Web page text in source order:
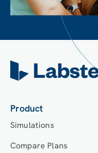
Product
Simulations
Compare Plans